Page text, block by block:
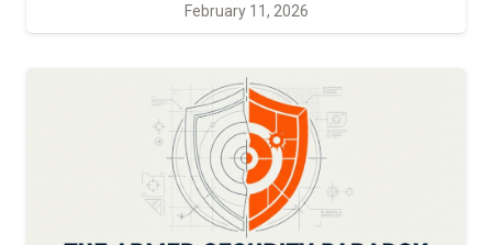
February 11, 2026